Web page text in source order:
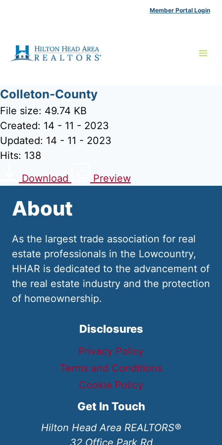
Member Portal Login
Colleton-County
File size: 49.74 KB
Created: 14 - 11 - 2023
Updated: 14 - 11 - 2023
Hits: 138
Download
Preview
About
As the largest trade association for real
estate professionals in the Lowcountry,
HHAR is dedicated to the advancement of
the real estate industry and the protection
of homeownership.
Disclosures
Privacy Policy
Terms and Conditions
Cookie Policy
Get In Touch
Hilton Head Area REALTORS®
32 Office Park Rd